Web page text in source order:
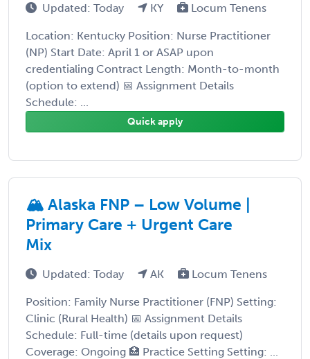
Updated: Today KY Locum Tenens
Location: Kentucky Position: Nurse Practitioner
(NP) Start Date: April 1 or ASAP upon
credentialing Contract Length: Month-to-month
(option to extend) 📅 Assignment Details
Schedule: ...
Quick apply
🏔️ Alaska FNP – Low Volume |
Primary Care + Urgent Care
Mix
Updated: Today AK Locum Tenens
Position: Family Nurse Practitioner (FNP) Setting:
Clinic (Rural Health) 📅 Assignment Details
Schedule: Full-time (details upon request)
Coverage: Ongoing 🏥 Practice Setting Setting: ...